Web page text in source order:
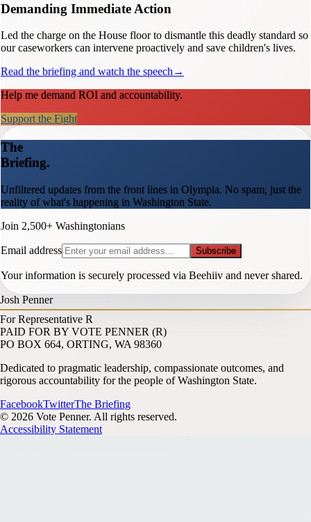
Demanding Immediate Action
Led the charge on the House floor to dismantle this deadly standard so
our caseworkers can intervene proactively and save children's lives.
Read the briefing and watch the speech →
Help me demand ROI and accountability.
Support the Fight
The
Briefing.
Unfiltered updates from the front lines in Olympia. No spam, just the
reality of what's happening in Washington State.
Join 2,500+ Washingtonians
Email address Subscribe
Your information is securely processed via Beehiiv and never shared.
Josh Penner
For Representative R
PAID FOR BY VOTE PENNER (R)
PO BOX 664, ORTING, WA 98360
Dedicated to pragmatic leadership, compassionate outcomes, and
rigorous accountability for the people of Washington State.
FacebookTwitterThe Briefing
© 2026 Vote Penner. All rights reserved.
Accessibility Statement